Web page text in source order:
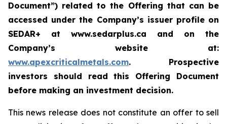
Document”) related to the Offering that can be
accessed under the Company’s issuer profile on
SEDAR+ at www.sedarplus.ca and on the
Company’s website at:
www.apexcriticalmetals.com. Prospective
investors should read this Offering Document
before making an investment decision.
This news release does not constitute an offer to sell